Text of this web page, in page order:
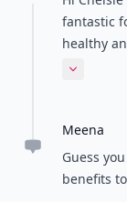
fantastic
healthy
like
Because
before
Expand
Meena
Guess
benefits